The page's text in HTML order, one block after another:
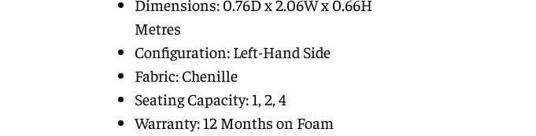
Dimensions: 0.76D x 2.06W x 0.66H
Metres
Configuration: Left-Hand Side
Fabric: Chenille
Seating Capacity: 1, 2, 4
Warranty: 12 Months on Foam